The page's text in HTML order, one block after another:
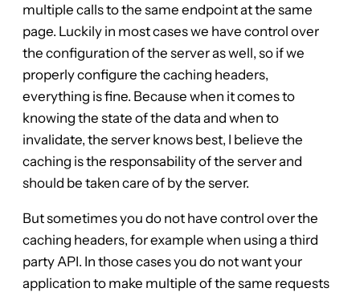
multiple calls to the same endpoint at the same
page. Luckily in most cases we have control over
the configuration of the server as well, so if we
properly configure the caching headers,
everything is fine. Because when it comes to
knowing the state of the data and when to
invalidate, the server knows best, I believe the
caching is the responsability of the server and
should be taken care of by the server.
But sometimes you do not have control over the
caching headers, for example when using a third
party API. In those cases you do not want your
application to make multiple of the same requests